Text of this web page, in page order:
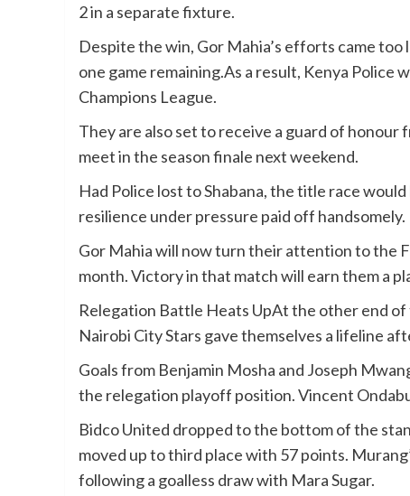
2 in a separate fixture.
Despite the win, Gor Mahia’s efforts came
one game remaining.As a result, Kenya
Champions League.
They are also set to receive a guard of honour
meet in the season finale next weekend.
Had Police lost to Shabana, the title race
resilience under pressure paid off handsomely.
Gor Mahia will now turn their attention to the
month. Victory in that match will earn them a
Relegation Battle Heats UpAt the other end
Nairobi City Stars gave themselves a lifeline
Goals from Benjamin Mosha and Joseph
the relegation playoff position. Vincent
Bidco United dropped to the bottom of the
moved up to third place with 57 points.
following a goalless draw with Mara Sugar.